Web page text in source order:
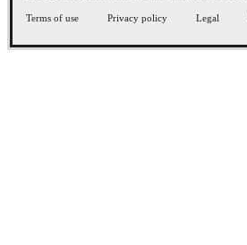
Terms of use Privacy policy Legal